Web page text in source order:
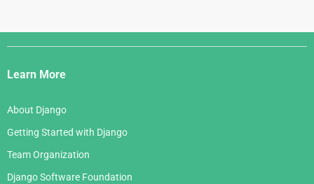
Django
Links
Learn More
About Django
Getting Started with Django
Team Organization
Django Software Foundation